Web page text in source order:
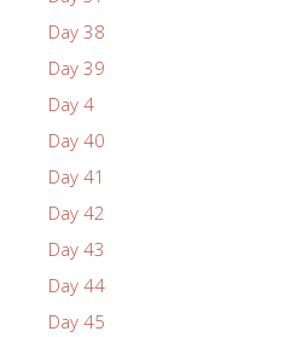
Day 38
Day 39
Day 4
Day 40
Day 41
Day 42
Day 43
Day 44
Day 45